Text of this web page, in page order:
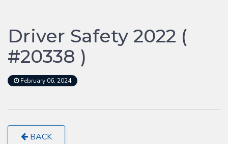
Driver Safety 2022 (
#20338 )
February 06, 2024
BACK